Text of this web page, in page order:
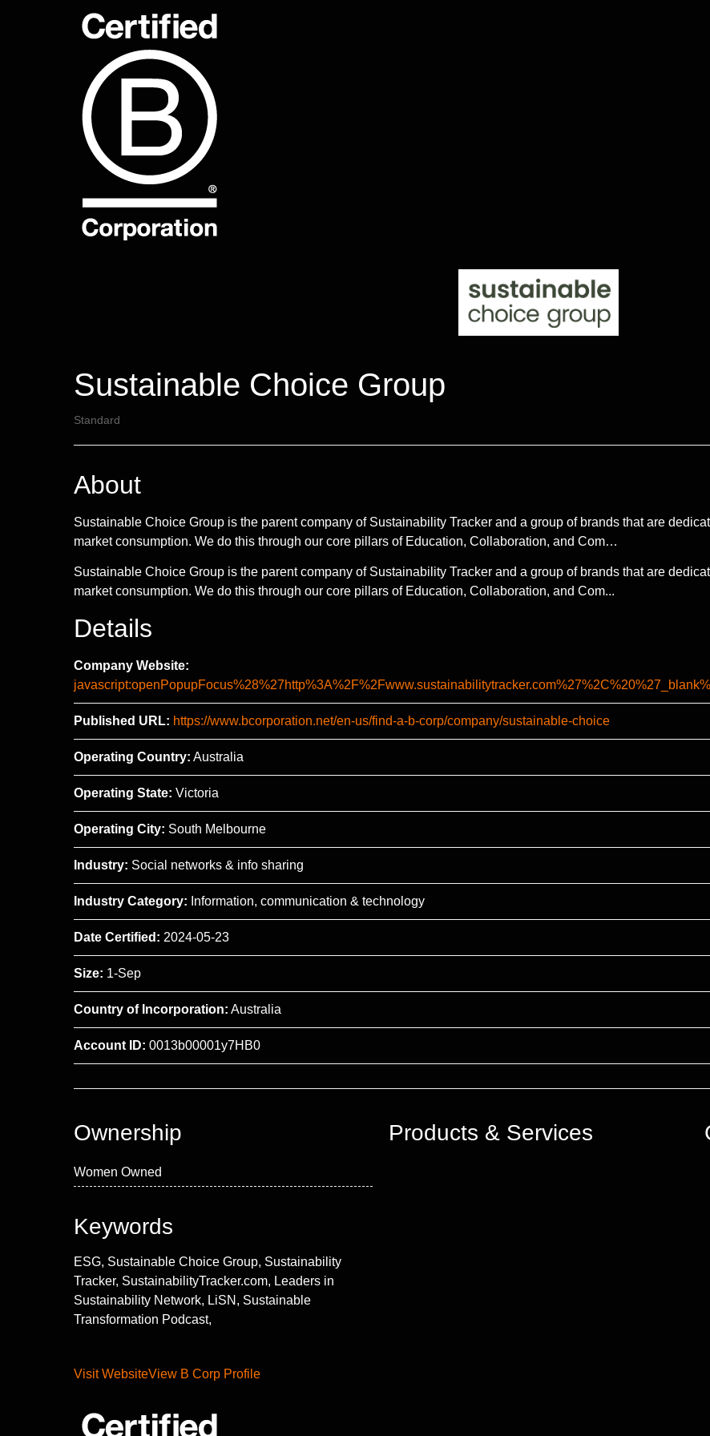
Sustainable Choice Group
Standard
About
Sustainable Choice Group is the parent company of Sustainability Tracker and a group of brands that are
market consumption. We do this through our core pillars of Education, Collaboration, and Com…
Sustainable Choice Group is the parent company of Sustainability Tracker and a group of brands that are
market consumption. We do this through our core pillars of Education, Collaboration, and Com...
Details
Company Website:
Published URL: https://www.bcorporation.net/en-us/find-a-b-corp/company/sustainable-choice
Operating Country: Australia
Operating State: Victoria
Operating City: South Melbourne
Industry: Social networks & info sharing
Industry Category: Information, communication & technology
Date Certified: 2024-05-23
Size: 1-Sep
Country of Incorporation: Australia
Account ID: 0013b00001y7HB0
Ownership
Women Owned
Products & Services
Keywords
ESG, Sustainable Choice Group, Sustainability
Tracker, SustainabilityTracker.com, Leaders in
Sustainability Network, LiSN, Sustainable
Transformation Podcast,
Visit WebsiteView B Corp Profile